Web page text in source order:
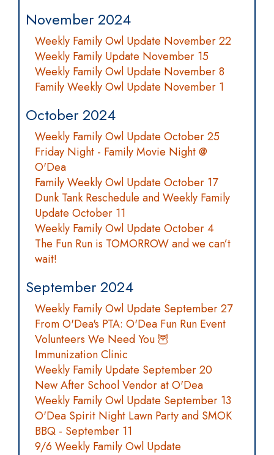
November 2024
Weekly Family Owl Update November 22
Weekly Family Update November 15
Weekly Family Owl Update November 8
Family Weekly Owl Update November 1
October 2024
Weekly Family Owl Update October 25
Friday Night - Family Movie Night @
O'Dea
Family Weekly Owl Update October 17
Dunk Tank Reschedule and Weekly Family
Update October 11
Weekly Family Owl Update October 4
The Fun Run is TOMORROW and we can’t
wait!
September 2024
Weekly Family Owl Update September 27
From O'Dea's PTA: O'Dea Fun Run Event
Volunteers We Need You 🦉
Immunization Clinic
Weekly Family Update September 20
New After School Vendor at O'Dea
Weekly Family Owl Update September 13
O'Dea Spirit Night Lawn Party and SMOK
BBQ - September 11
9/6 Weekly Family Owl Update